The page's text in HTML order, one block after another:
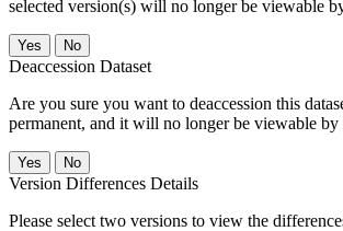
selected version(s) will no longer be viewable
No
Deaccession Dataset
Are you sure you want to deaccession this
permanent, and it will no longer be viewable by
No
Version Differences Details
Please select two versions to view the